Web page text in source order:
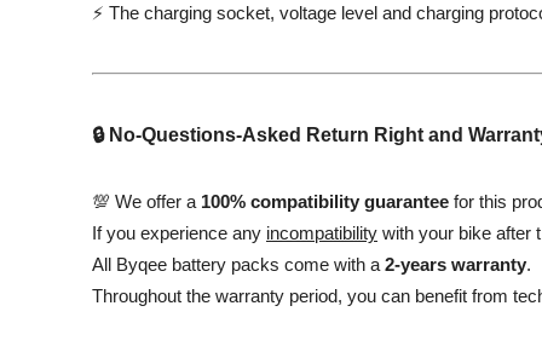
⚡ The charging socket, voltage level and charging
🔒 No-Questions-Asked Return Right and
💯 We offer a 100% compatibility guarantee for this
If you experience any incompatibility with your bike after
All Byqee battery packs come with a 2-years warranty.
Throughout the warranty period, you can benefit from